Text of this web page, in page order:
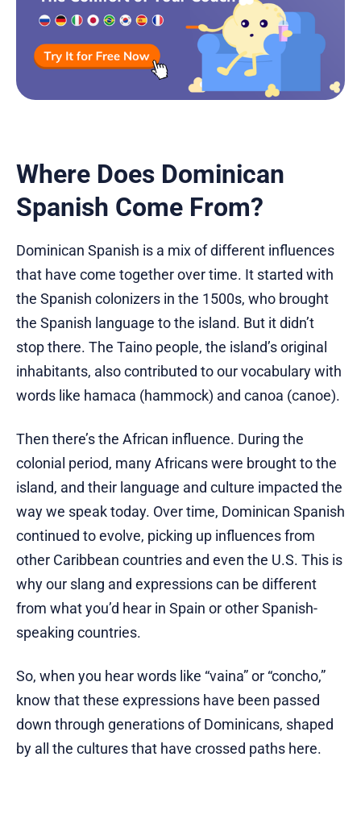
Where Does Dominican
Spanish Come From?
Dominican Spanish is a mix of different influences
that have come together over time. It started with
the Spanish colonizers in the 1500s, who brought
the Spanish language to the island. But it didn’t
stop there. The Taino people, the island’s original
inhabitants, also contributed to our vocabulary with
words like hamaca (hammock) and canoa (canoe).
Then there’s the African influence. During the
colonial period, many Africans were brought to the
island, and their language and culture impacted the
way we speak today. Over time, Dominican Spanish
continued to evolve, picking up influences from
other Caribbean countries and even the U.S. This is
why our slang and expressions can be different
from what you’d hear in Spain or other Spanish-
speaking countries.
So, when you hear words like “vaina” or “concho,”
know that these expressions have been passed
down through generations of Dominicans, shaped
by all the cultures that have crossed paths here.